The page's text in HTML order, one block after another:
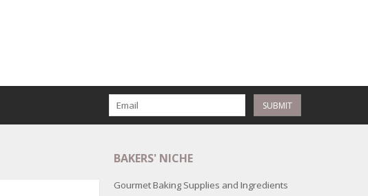
SUBMIT
BAKERS' NICHE
Gourmet Baking Supplies and Ingredients